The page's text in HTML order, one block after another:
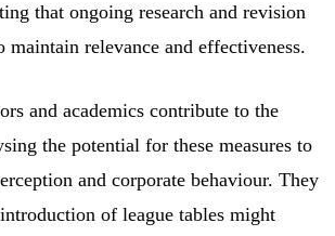
that ongoing research and revision
maintain relevance and effectiveness.
and academics contribute to the
the potential for these measures to
and corporate behaviour. They
of league tables might